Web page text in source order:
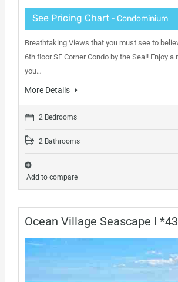
See Pricing Chart- Condominium
Breathtaking Views that you must see to
6th floor SE Corner Condo by the Sea!! Enjoy
you…
More Details
2 Bedrooms
2 Bathrooms
Add to compare
Ocean Village Seascape I